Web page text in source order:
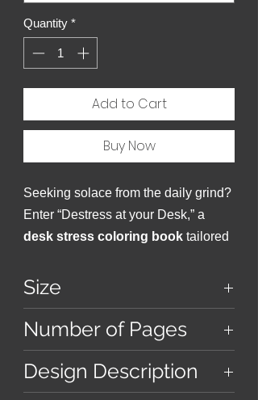
Quantity *
Add to Cart
Buy Now
Seeking solace from the daily grind?
Enter “Destress at your Desk,” a
desk stress coloring book tailored
Size
9 inches x 9 inches
Number of Pages
38
Design Description